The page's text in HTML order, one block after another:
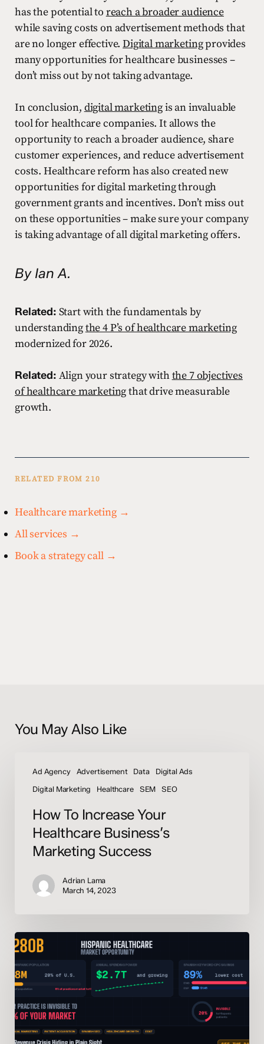
has the potential to reach a broader audience
while saving costs on advertisement methods that
are no longer effective.Digital marketingprovides
many opportunities for healthcare businesses –
don’t miss out by not taking advantage.
In conclusion, digital marketingis an invaluable
tool for healthcare companies. It allows the
opportunity to reach a broader audience, share
customer experiences, and reduce advertisement
costs. Healthcare reform has also created new
opportunities for digital marketing through
government grants and incentives. Don’t miss out
on these opportunities – make sure your company
is taking advantage of all digital marketing offers.
By Ian A.
Related: Start with the fundamentals by
understandingthe 4 P’s of healthcare marketing
modernized for 2026.
Related: Align your strategy withthe 7 objectives
of healthcare marketingthat drive measurable
growth.
RELATED FROM 210
Healthcare marketing →
All services →
Book a strategy call →
You May Also Like
Ad Agency Advertisement Data
Digital Ads
Digital Marketing
Healthcare SEM SEO
Increase
Healthcare
Business’s
Marketing
Success
How To Increase Your
Healthcare Business’s
Marketing Success
Adrian Lama
March 14, 2023
The
$280
Billion
Blind
Why
Your
Practice